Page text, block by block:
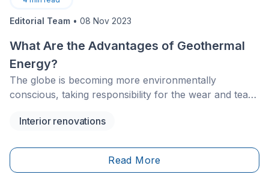
Editorial Team • 08 Nov 2023
What Are the Advantages of Geothermal
Energy?
The globe is becoming more environmentally
conscious, taking responsibility for the wear and tear
surprise that sustainable energy sources are being
sources growing in popularity is geothermal energy.
Interior renovations
Read More